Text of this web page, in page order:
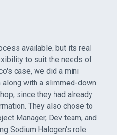
available, but its real
to suit the needs of
case, we did a mini
with a slimmed-down
since they had already
They also chose to
Manager, Dev team, and
Sodium Halogen's role